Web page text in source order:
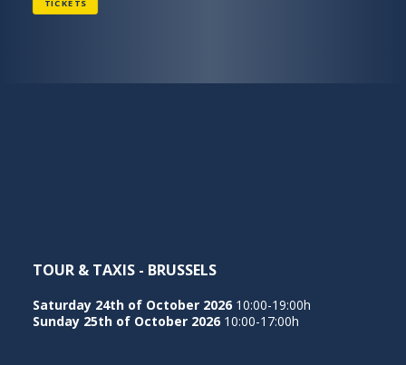
TICKETS
TOUR & TAXIS - BRUSSELS
Saturday 24th of October 2026 10:00-19:00h
Sunday 25th of October 2026 10:00-17:00h